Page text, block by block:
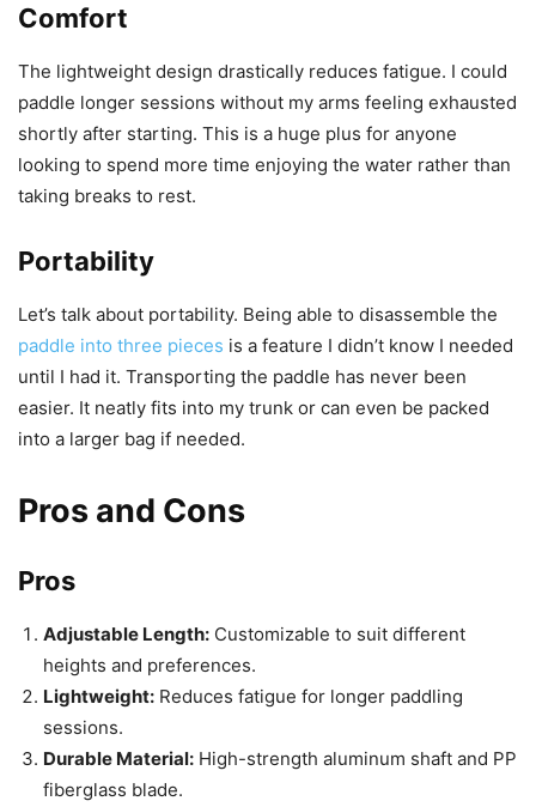
Comfort
The lightweight design drastically reduces fatigue. I could
paddle longer sessions without my arms feeling exhausted
shortly after starting. This is a huge plus for anyone
looking to spend more time enjoying the water rather than
taking breaks to rest.
Portability
Let’s talk about portability. Being able to disassemble the
paddle into three pieces is a feature I didn’t know I needed
until I had it. Transporting the paddle has never been
easier. It neatly fits into my trunk or can even be packed
into a larger bag if needed.
Pros and Cons
Pros
Adjustable Length: Customizable to suit different
heights and preferences.
Lightweight: Reduces fatigue for longer paddling
sessions.
Durable Material: High-strength aluminum shaft and PP
fiberglass blade.